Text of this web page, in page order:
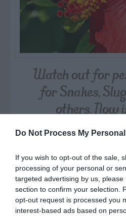
Do Not Process My
If you wish to opt-out of the sale,
processing of your personal or
targeted advertising by us,
section to confirm your selection.
opt-out request is processed you
interest-based ads based on
Watch out for
for Snakes,
others. Now
GET THE